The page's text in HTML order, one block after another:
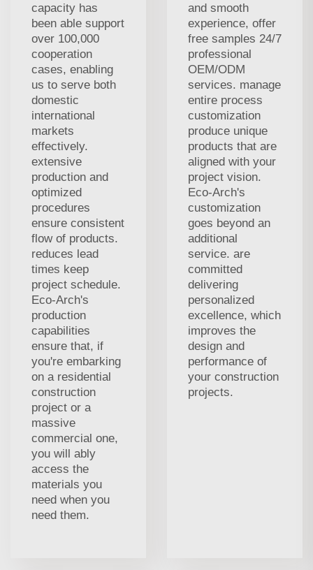
capacity has
been able support
over 100,000
cooperation
cases, enabling
us to serve both
domestic
international
markets
effectively.
extensive
production and
optimized
procedures
ensure consistent
flow of products.
reduces lead
times keep
project schedule.
Eco-Arch's
production
capabilities
ensure that, if
you're embarking
on a residential
construction
project or a
massive
commercial one,
you will ably
access the
materials you
need when you
need them.
and smooth
experience, offer
free samples 24/7
professional
OEM/ODM
services. manage
entire process
customization
produce unique
products that are
aligned with your
project vision.
Eco-Arch's
customization
goes beyond an
additional
service. are
committed
delivering
personalized
excellence, which
improves the
design and
performance of
your construction
projects.